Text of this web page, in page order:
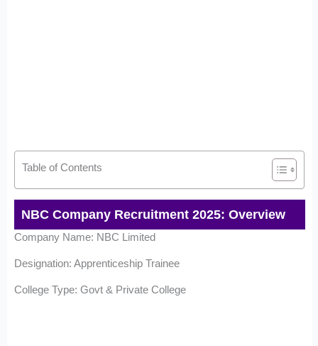
Table of Contents
NBC Company Recruitment 2025: Overview
Company Name: NBC Limited
Designation: Apprenticeship Trainee
College Type: Govt & Private College